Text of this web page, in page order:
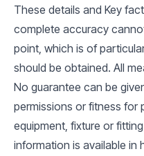
These details and Key
complete accuracy
point, which is of
should be obtained. All
No guarantee can be
permissions or fitness for
equipment, fixture or
information is available in